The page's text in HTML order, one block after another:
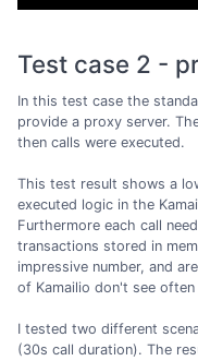
Test case 2 -
In this test case the
provide a proxy server.
then calls were executed.
This test result shows a
executed logic in the
Furthermore each call
transactions stored in
impressive number, and
of Kamailio don't see often
I tested two different
(30s call duration). The